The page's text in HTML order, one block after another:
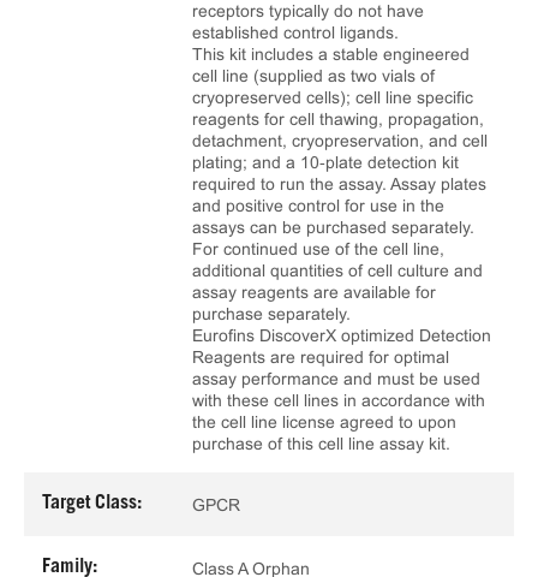
receptors typically do not have
established control ligands.
This kit includes a stable engineered
cell line (supplied as two vials of
cryopreserved cells); cell line specific
reagents for cell thawing, propagation,
detachment, cryopreservation, and cell
plating; and a 10‑plate detection kit
required to run the assay. Assay plates
and positive control for use in the
assays can be purchased separately.
For continued use of the cell line,
additional quantities of cell culture and
assay reagents are available for
purchase separately.
Eurofins DiscoverX optimized Detection
Reagents are required for optimal
assay performance and must be used
with these cell lines in accordance with
the cell line license agreed to upon
purchase of this cell line assay kit.
Target Class: GPCR
Family: Class A Orphan